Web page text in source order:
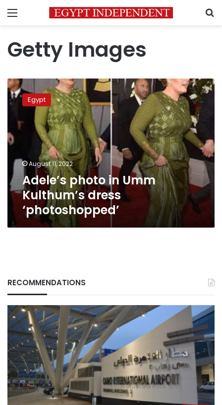
Menu
Getty Images
Adele’s
photo
in
Kulthum’s
dress
‘photoshopped’
Egypt
August 11, 2022
Adele’s photo in Umm
Kulthum’s dress
‘photoshopped’
RECOMMENDATIONS